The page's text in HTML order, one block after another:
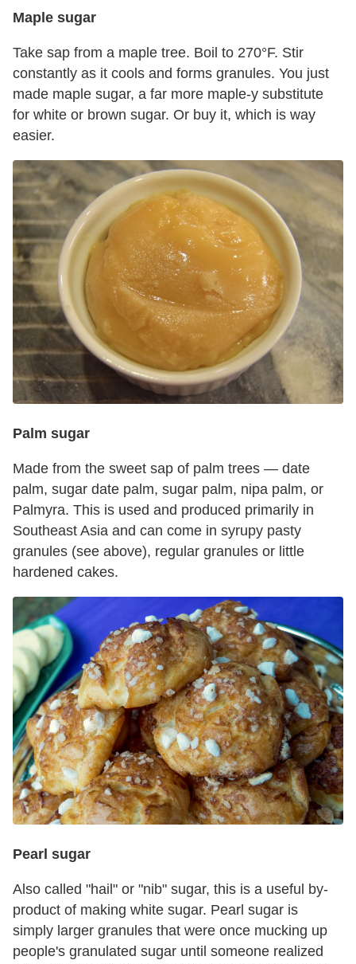
Maple sugar
Take sap from a maple tree. Boil to 270°F. Stir
constantly as it cools and forms granules. You just
made maple sugar, a far more maple-y substitute
for white or brown sugar. Or buy it, which is way
easier.
Palm sugar
Made from the sweet sap of palm trees — date
palm, sugar date palm, sugar palm, nipa palm, or
Palmyra. This is used and produced primarily in
Southeast Asia and can come in syrupy pasty
granules (see above), regular granules or little
hardened cakes.
Pearl sugar
Also called "hail" or "nib" sugar, this is a useful by-
product of making white sugar. Pearl sugar is
simply larger granules that were once mucking up
people's granulated sugar until someone realized